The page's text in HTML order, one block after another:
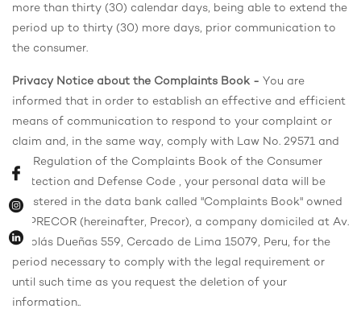
more than thirty (30) calendar days, being able to extend the
period up to thirty (30) more days, prior communication to
the consumer.
Privacy Notice about the Complaints Book - You are
informed that in order to establish an effective and efficient
means of communication to respond to your complaint or
claim and, in the same way, comply with Law No. 29571 and
the Regulation of the Complaints Book of the Consumer
Protection and Defense Code , your personal data will be
registered in the data bank called "Complaints Book" owned
by PRECOR (hereinafter, Precor), a company domiciled at Av.
Nicolás Dueñas 559, Cercado de Lima 15079, Peru, for the
period necessary to comply with the legal requirement or
until such time as you request the deletion of your
information..